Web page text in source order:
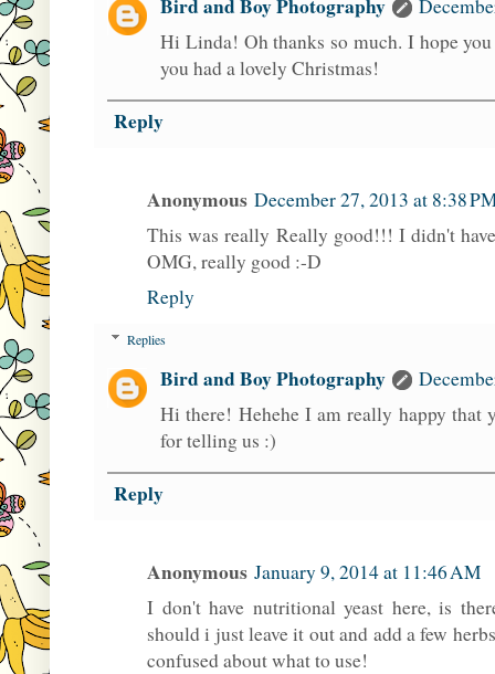
Bird and Boy Photography
Hi Linda! Oh thanks so much. I hope
you had a lovely Christmas!
Reply
Anonymous December 27, 2013 at 8:38
This was really Really good!!! I didn't
OMG, really good :-D
Reply
Replies
Bird and Boy Photography
Hi there! Hehehe I am really happy that
for telling us :)
Reply
Anonymous January 9, 2014 at 11:46 AM
I don't have nutritional yeast here, is
should i just leave it out and add a few
confused about what to use!